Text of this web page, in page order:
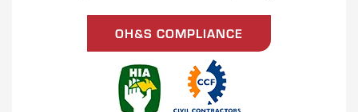
OH&S COMPLIANCE